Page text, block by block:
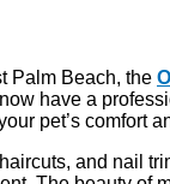
Palm Beach, the
have a
pet’s comfort
and nail